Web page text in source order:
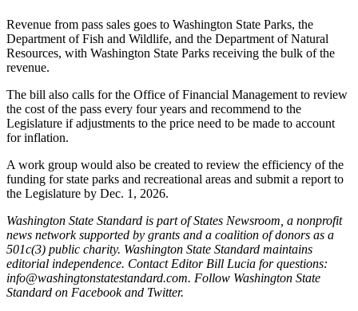
Business
News
Sports
Submit
Sports
Life
Engagement
Announcement
Submit a
Wedding
Revenue from pass sales goes to Washington State Parks, the
Department of Fish and Wildlife, and the Department of Natural
Resources, with Washington State Parks receiving the bulk of the
revenue.
The bill also calls for the Office of Financial Management to review
the cost of the pass every four years and recommend to the
Legislature if adjustments to the price need to be made to account
for inflation.
A work group would also be created to review the efficiency of the
funding for state parks and recreational areas and submit a report to
the Legislature by Dec. 1, 2026.
Washington State Standard is part of States Newsroom, a nonprofit
news network supported by grants and a coalition of donors as a
501c(3) public charity. Washington State Standard maintains
editorial independence. Contact Editor Bill Lucia for questions:
info@washingtonstatestandard.com. Follow Washington State
Standard on Facebook and Twitter.